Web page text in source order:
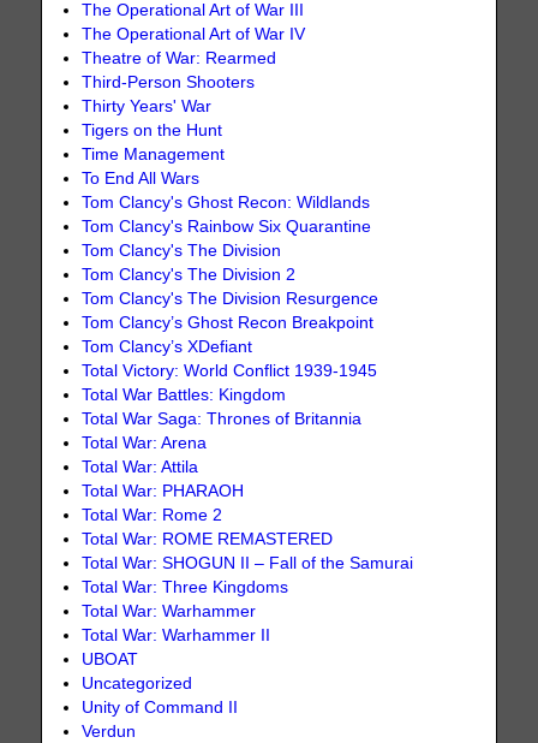
The Operational Art of War III
The Operational Art of War IV
Theatre of War: Rearmed
Third-Person Shooters
Thirty Years' War
Tigers on the Hunt
Time Management
To End All Wars
Tom Clancy's Ghost Recon: Wildlands
Tom Clancy's Rainbow Six Quarantine
Tom Clancy's The Division
Tom Clancy's The Division 2
Tom Clancy's The Division Resurgence
Tom Clancy’s Ghost Recon Breakpoint
Tom Clancy’s XDefiant
Total Victory: World Conflict 1939-1945
Total War Battles: Kingdom
Total War Saga: Thrones of Britannia
Total War: Arena
Total War: Attila
Total War: PHARAOH
Total War: Rome 2
Total War: ROME REMASTERED
Total War: SHOGUN II – Fall of the Samurai
Total War: Three Kingdoms
Total War: Warhammer
Total War: Warhammer II
UBOAT
Uncategorized
Unity of Command II
Verdun